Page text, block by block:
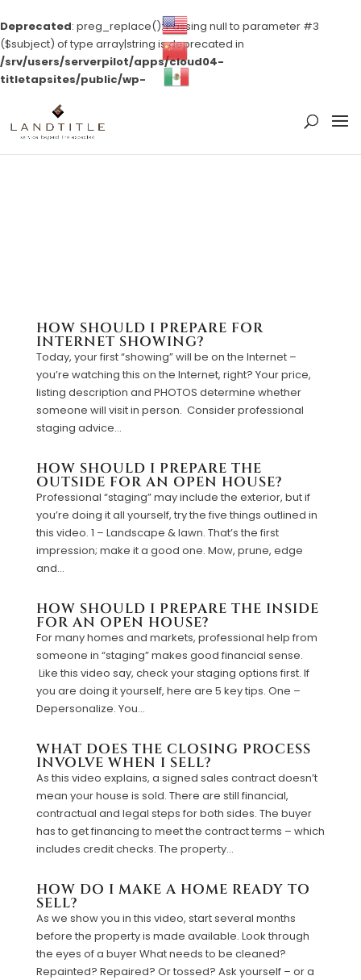
Deprecated: preg_replace(): Passing null to parameter #3
($subject) of type array|string is deprecated in
/srv/users/serverpilot/apps/cloud04-
titletapsites/public/wp-
waf/src/lib/rules.php
HOW SHOULD I PREPARE FOR
INTERNET SHOWING?
Today, your first “showing” will be on the Internet –
you’re watching this on the Internet, right? Your price,
listing description and PHOTOS determine whether
someone will visit in person. Consider professional
staging advice...
HOW SHOULD I PREPARE THE
OUTSIDE FOR AN OPEN HOUSE?
Professional “staging” may include the exterior, but if
you’re doing it all yourself, try the five things outlined in
this video. 1 – Landscape & lawn. That’s the first
impression; make it a good one. Mow, prune, edge
and...
HOW SHOULD I PREPARE THE INSIDE
FOR AN OPEN HOUSE?
For many homes and markets, professional help from
someone in “staging” makes good financial sense.
Like this video say, check your staging options first. If
you are doing it yourself, here are 5 key tips. One –
Depersonalize. You...
WHAT DOES THE CLOSING PROCESS
INVOLVE WHEN I SELL?
As this video explains, a signed sales contract doesn’t
mean your house is sold. There are still financial,
contractual and legal steps for both sides. The buyer
has to get financing to meet the contract terms – which
includes credit checks. The property...
HOW DO I MAKE A HOME READY TO
SELL?
As we show you in this video, start several months
before the property is made available. Look through
the eyes of a buyer What needs to be cleaned?
Repainted? Repaired? Or tossed? Ask yourself – or a